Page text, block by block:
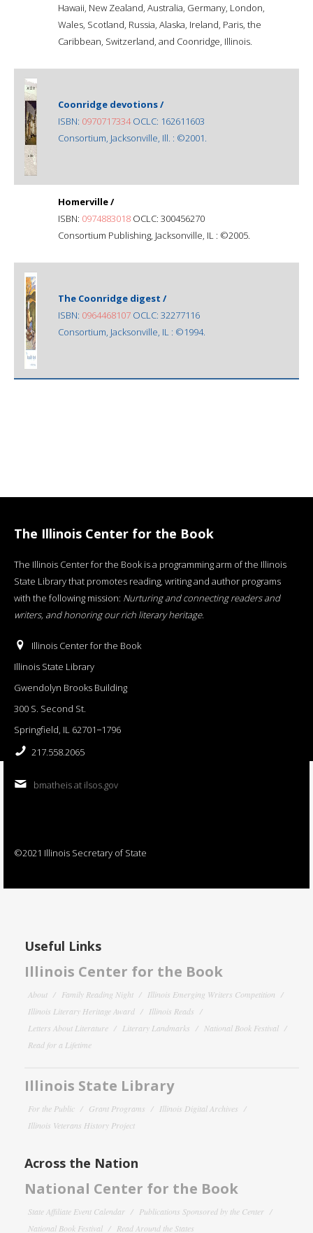
Hawaii, New Zealand, Australia, Germany, London,
Wales, Scotland, Russia, Alaska, Ireland, Paris, the
Caribbean, Switzerland, and Coonridge, Illinois.
Coonridge devotions /
ISBN: 0970717334OCLC: 162611603
Consortium, Jacksonville, Ill. : ©2001.
Homerville /
ISBN: 0974883018 OCLC: 300456270
Consortium Publishing, Jacksonville, IL : ©2005.
The Coonridge digest /
ISBN: 0964468107 OCLC: 32277116
Consortium, Jacksonville, IL : ©1994.
The Illinois Center for the Book
The Illinois Center for the Book is a programming arm of the Illinois
State Library that promotes reading, writing and author programs
with the following mission: Nurturing and connecting readers and
writers, and honoring our rich literary heritage.
Illinois Center for the Book
Illinois State Library
Gwendolyn Brooks Building
300 S. Second St.
Springfield, IL 62701−1796
217.558.2065
bmatheis at ilsos.gov
©2021 Illinois Secretary of State
Useful Links
Illinois Center for the Book
About Family Reading Night
Illinois Emerging Writers Competition
Illinois Literary Heritage Award
Illinois Reads
Letters About Literature
Literary Landmarks
National Book Festival
Read for a Lifetime
Illinois State Library
For the Public Grant Programs
Illinois Digital Archives
Illinois Veterans History Project
Across the Nation
National Center for the Book
State Affiliate Event Calendar
Publications Sponsored by the Center
National Book Festival
Read Around the States